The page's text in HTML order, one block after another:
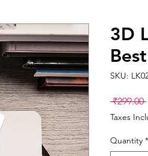
3D
SKU:
₹299.00
Taxes
Quantity *